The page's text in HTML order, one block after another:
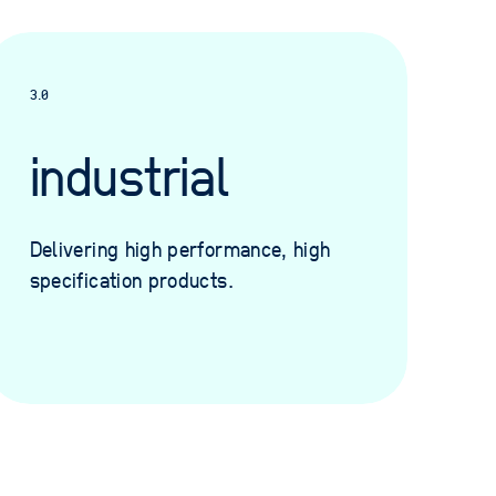
3.0
industrial
Delivering high performance, high
specification products.